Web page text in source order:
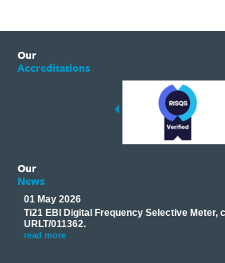
Our
Accreditations
Our
News
01 May 2026
Ti21 EBI Digital Frequency Selective Meter,
URLT/011362.
read more